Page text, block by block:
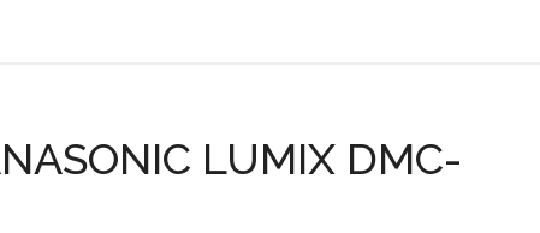
XL
vs
LUMIX DMC-